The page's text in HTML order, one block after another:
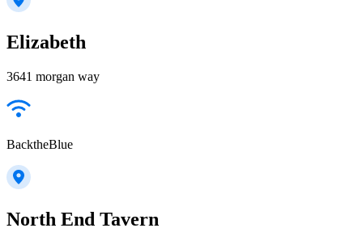
Elizabeth
3641 morgan way
BacktheBlue
North End Tavern